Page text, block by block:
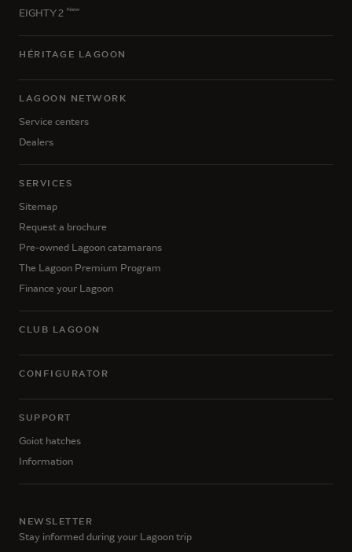
EIGHTY 2
New
HÉRITAGE LAGOON
LAGOON NETWORK
Service centers
Dealers
SERVICES
Sitemap
Request a brochure
Pre-owned Lagoon catamarans
The Lagoon Premium Program
Finance your Lagoon
CLUB LAGOON
CONFIGURATOR
SUPPORT
Goiot hatches
Information
NEWSLETTER
Stay informed during your Lagoon trip